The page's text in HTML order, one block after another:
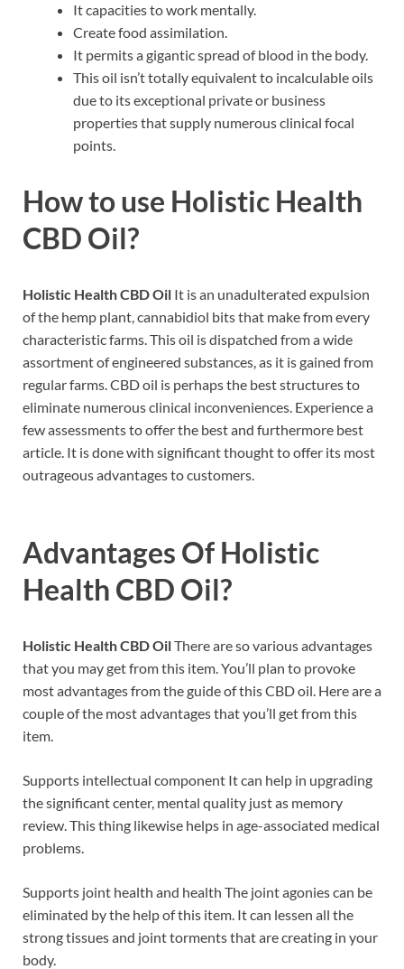
It capacities to work mentally.
Create food assimilation.
It permits a gigantic spread of blood in the body.
This oil isn’t totally equivalent to incalculable oils
due to its exceptional private or business
properties that supply numerous clinical focal
points.
How to use Holistic Health
CBD Oil?
Holistic Health CBD Oil It is an unadulterated expulsion
of the hemp plant, cannabidiol bits that make from every
characteristic farms. This oil is dispatched from a wide
assortment of engineered substances, as it is gained from
regular farms. CBD oil is perhaps the best structures to
eliminate numerous clinical inconveniences. Experience a
few assessments to offer the best and furthermore best
article. It is done with significant thought to offer its most
outrageous advantages to customers.
Advantages Of Holistic
Health CBD Oil?
Holistic Health CBD OilThere are so various advantages
that you may get from this item. You’ll plan to provoke
most advantages from the guide of this CBD oil. Here are a
couple of the most advantages that you’ll get from this
item.
Supports intellectual component It can help in upgrading
the significant center, mental quality just as memory
review. This thing likewise helps in age-associated medical
problems.
Supports joint health and health The joint agonies can be
eliminated by the help of this item. It can lessen all the
strong tissues and joint torments that are creating in your
body.